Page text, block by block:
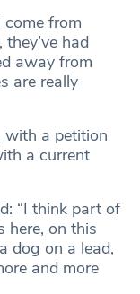
come from
had
away from
are really
with a petition
a current
“I think part of
here, on this
dog on a lead,
and more